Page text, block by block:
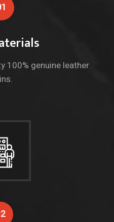
100% genuine leather